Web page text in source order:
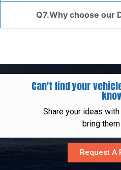
Q7.Why choose our
Can't find your
Share your ideas
bring
Request A